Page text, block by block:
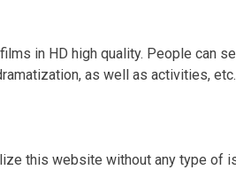
in HD high quality. People can
as well as activities, etc.
this website without any type of